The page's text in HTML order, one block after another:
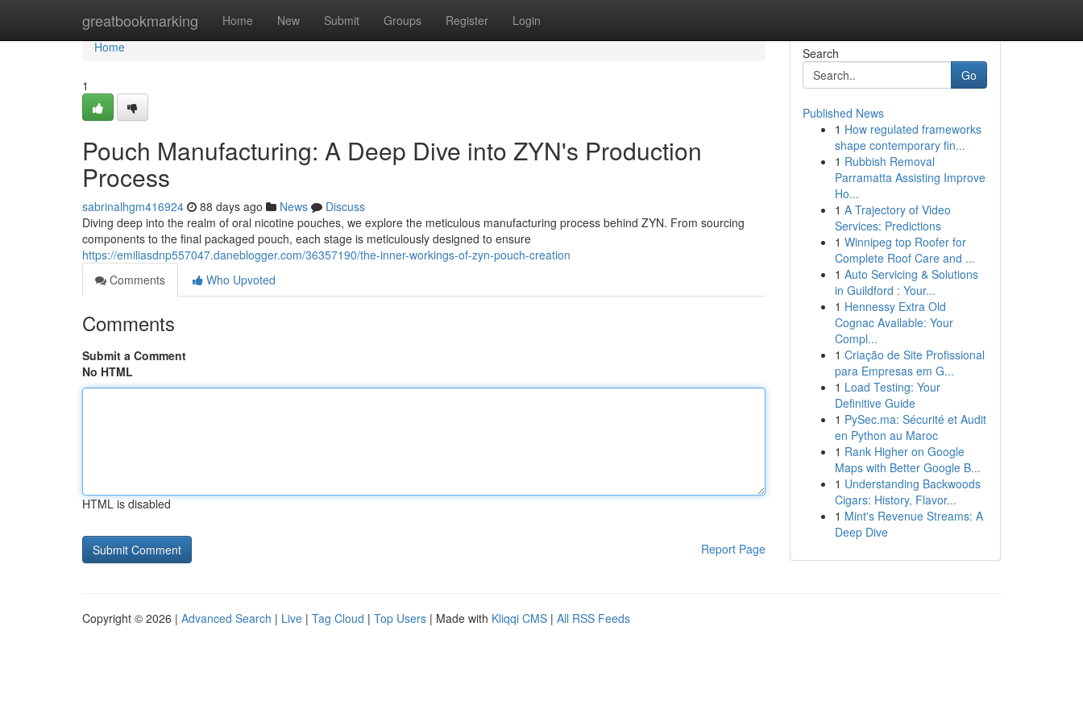
greatbookmarking Home New Submit Groups Register Login
Home
Home
1
Pouch Manufacturing: A Deep Dive into ZYN's Production
Process
sabrinalhgm416924 88 days ago News
Discuss
Diving deep into the realm of oral nicotine pouches, we explore the meticulous manufacturing process behind ZYN. From sourcing
components to the final packaged pouch, each stage is meticulously designed to ensure
https://emiliasdnp557047.daneblogger.com/36357190/the-inner-workings-of-zyn-pouch-creation
Comments
Who Upvoted
Comments
Submit a Comment
No HTML
HTML is disabled
Report Page
Search
Go
Published News
1 How regulated frameworks
shape contemporary fin...
1 Rubbish Removal
Parramatta Assisting Improve
Ho...
1 A Trajectory of Video
Services: Predictions
1 Winnipeg top Roofer for
Complete Roof Care and ...
1 Auto Servicing & Solutions
in Guildford : Your...
1 Hennessy Extra Old
Cognac Available: Your
Compl...
1 Criação de Site Profissional
para Empresas em G...
1 Load Testing: Your
Definitive Guide
1 PySec.ma: Sécurité et Audit
en Python au Maroc
1 Rank Higher on Google
Maps with Better Google B...
1 Understanding Backwoods
Cigars: History, Flavor...
1 Mint's Revenue Streams: A
Deep Dive
Copyright © 2026 | Advanced Search | Live | Tag Cloud | Top Users | Made with Kliqqi CMS | All RSS Feeds